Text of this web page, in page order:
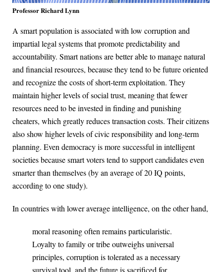
Professor Richard Lynn
A smart population is associated with low corruption and
impartial legal systems that promote predictability and
accountability. Smart nations are better able to manage natural
and financial resources, because they tend to be future oriented
and recognize the costs of short-term exploitation. They
maintain higher levels of social trust, meaning that fewer
resources need to be invested in finding and punishing
cheaters, which greatly reduces transaction costs. Their citizens
also show higher levels of civic responsibility and long-term
planning. Even democracy is more successful in intelligent
societies because smart voters tend to support candidates even
smarter than themselves (by an average of 20 IQ points,
according to one study).
In countries with lower average intelligence, on the other hand,
moral reasoning often remains particularistic.
Loyalty to family or tribe outweighs universal
principles, corruption is tolerated as a necessary
survival tool, and the future is sacrificed for